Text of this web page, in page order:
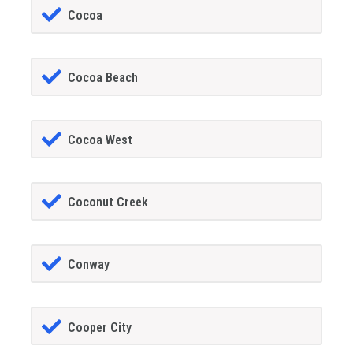
Cocoa
Cocoa Beach
Cocoa West
Coconut Creek
Conway
Cooper City